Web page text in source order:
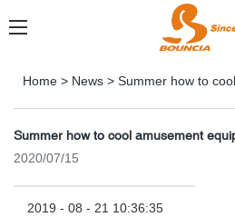
Home > News > Summer how to
Summer how to cool amusement
2020/07/15
2019 - 08 - 21 10:36:35